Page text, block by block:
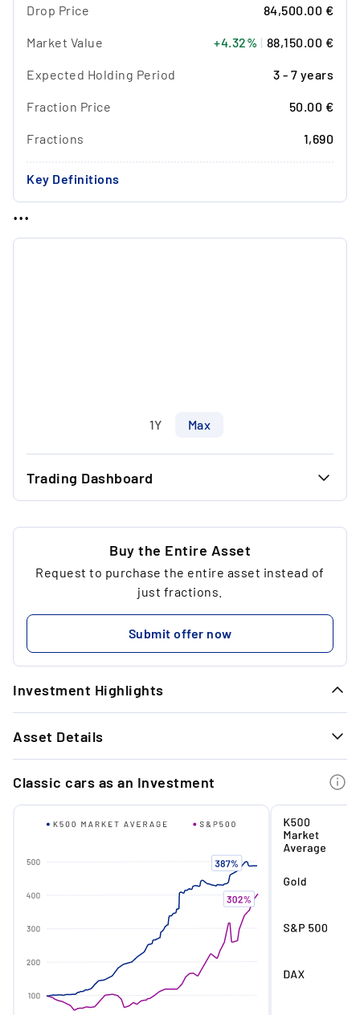
Drop Price 84,500.00 €
Market Value +4.32% | 88,150.00 €
Expected Holding Period 3 - 7 years
Fraction Price 50.00 €
Fractions 1,690
Key Definitions
...
1Y Max
Trading Dashboard
...
... 339.30 €
...
Buy the Entire Asset
Request to purchase the entire asset instead of
just fractions.
Submit offer now
Investment Highlights
1.
Strong performance: According to the Knight
Exclusive: With fewer than 2,500 examples,
the coupé is one of the rarest models of its
3.
Timeless design: This design is regarded as
one of the most beautiful and timeless in the
history of Mercedes-Benz.
Asset Details
Limousine
Mileage (km)
Originality
Service (Year) 2025
Previous owner(s)
Country of delivery
Classic cars as an Investment